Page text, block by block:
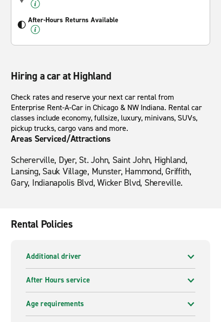
After-Hours Returns Available
Hiring a car at Highland
Check rates and reserve your next car rental from
Enterprise Rent-A-Car in Chicago & NW Indiana. Rental car
classes include economy, fullsize, luxury, minivans, SUVs,
pickup trucks, cargo vans and more.
Areas Serviced/Attractions
Schererville, Dyer, St. John, Saint John, Highland,
Lansing, Sauk Village, Munster, Hammond, Griffith,
Gary, Indianapolis Blvd, Wicker Blvd, Shereville.
Rental Policies
Additional driver
After Hours service
Age requirements